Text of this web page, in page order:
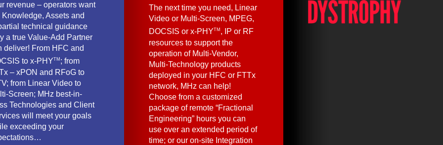
revenue – operators want
Knowledge, Assets and
technical guidance
a true Value-Add Partner
deliver! From HFC and
to x-PHYTM ; from
– xPON and RFoG to
from Linear Video to
Screen; MHz best-in-
Technologies and Client
will meet your goals
exceeding your
The next time you need, Linear
Video or Multi-Screen, MPEG,
DOCSIS or x-PHYTM , IP or RF
resources to support the
operation of Multi-Vendor,
Multi-Technology products
deployed in your HFC or FTTx
network, MHz can help!
Choose from a customized
package of remote “Fractional
Engineering” hours you can
use over an extended period of
time; or our on-site Integration